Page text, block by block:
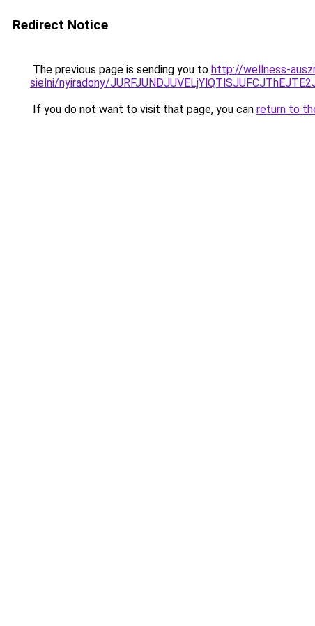
Redirect Notice
The previous page is sending you to http://wellness-
sielni/nyiradony/
If you do not want to visit that page, you can return to